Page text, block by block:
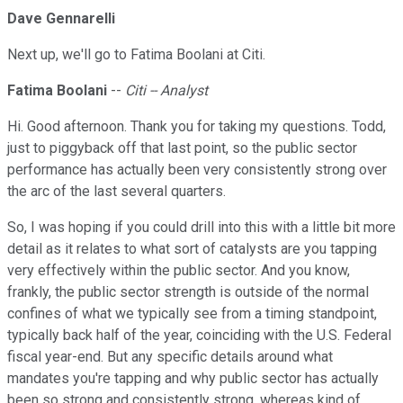
Dave Gennarelli
Next up, we'll go to Fatima Boolani at Citi.
Fatima Boolani -- Citi -- Analyst
Hi. Good afternoon. Thank you for taking my questions. Todd,
just to piggyback off that last point, so the public sector
performance has actually been very consistently strong over
the arc of the last several quarters.
So, I was hoping if you could drill into this with a little bit more
detail as it relates to what sort of catalysts are you tapping
very effectively within the public sector. And you know,
frankly, the public sector strength is outside of the normal
confines of what we typically see from a timing standpoint,
typically back half of the year, coinciding with the U.S. Federal
fiscal year-end. But any specific details around what
mandates you're tapping and why public sector has actually